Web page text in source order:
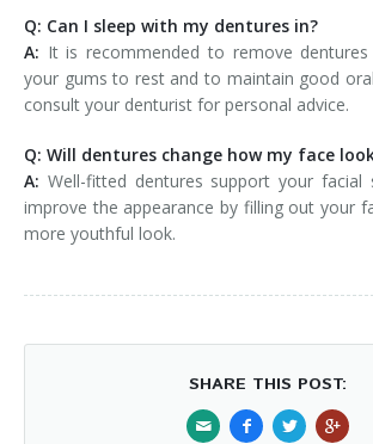
Q: Can I sleep with my dentures in?
A: It is recommended to remove
your gums to rest and to maintain good
consult your denturist for personal advice.
Q: Will dentures change how my face
A: Well-fitted dentures support your facial
improve the appearance by filling out your
more youthful look.
SHARE THIS POST: